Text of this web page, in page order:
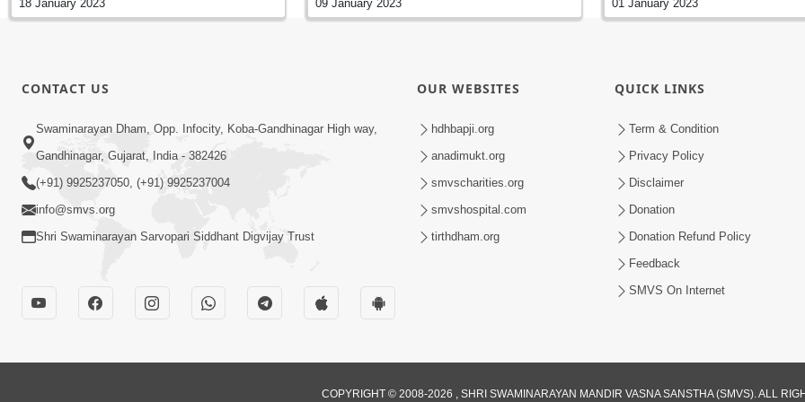
18 January 2023 09 January 2023 01 January 2023
CONTACT US
Swaminarayan Dham, Opp. Infocity, Koba-Gandhinagar High way,
Gandhinagar, Gujarat, India - 382426
(+91) 9925237050, (+91) 9925237004
info@smvs.org
Shri Swaminarayan Sarvopari Siddhant Digvijay Trust
OUR WEBSITES
hdhbapji.org
anadimukt.org
smvscharities.org
smvshospital.com
tirthdham.org
QUICK LINKS
Term & Condition
Privacy Policy
Disclaimer
Donation
Donation Refund Policy
Feedback
SMVS On Internet
COPYRIGHT © 2008-2026 , SHRI SWAMINARAYAN MANDIR VASNA SANSTHA (SMVS). ALL